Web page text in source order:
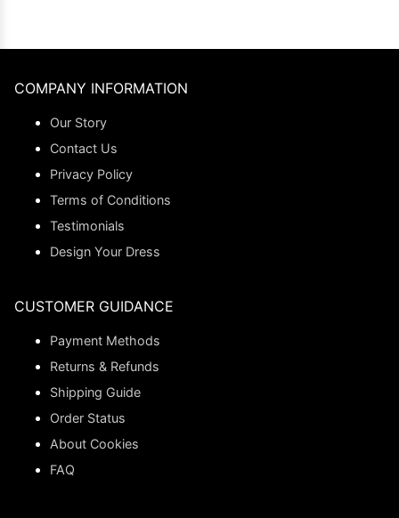
COMPANY INFORMATION
Our Story
Contact Us
Privacy Policy
Terms of Conditions
Testimonials
Design Your Dress
CUSTOMER GUIDANCE
Payment Methods
Returns & Refunds
Shipping Guide
Order Status
About Cookies
FAQ